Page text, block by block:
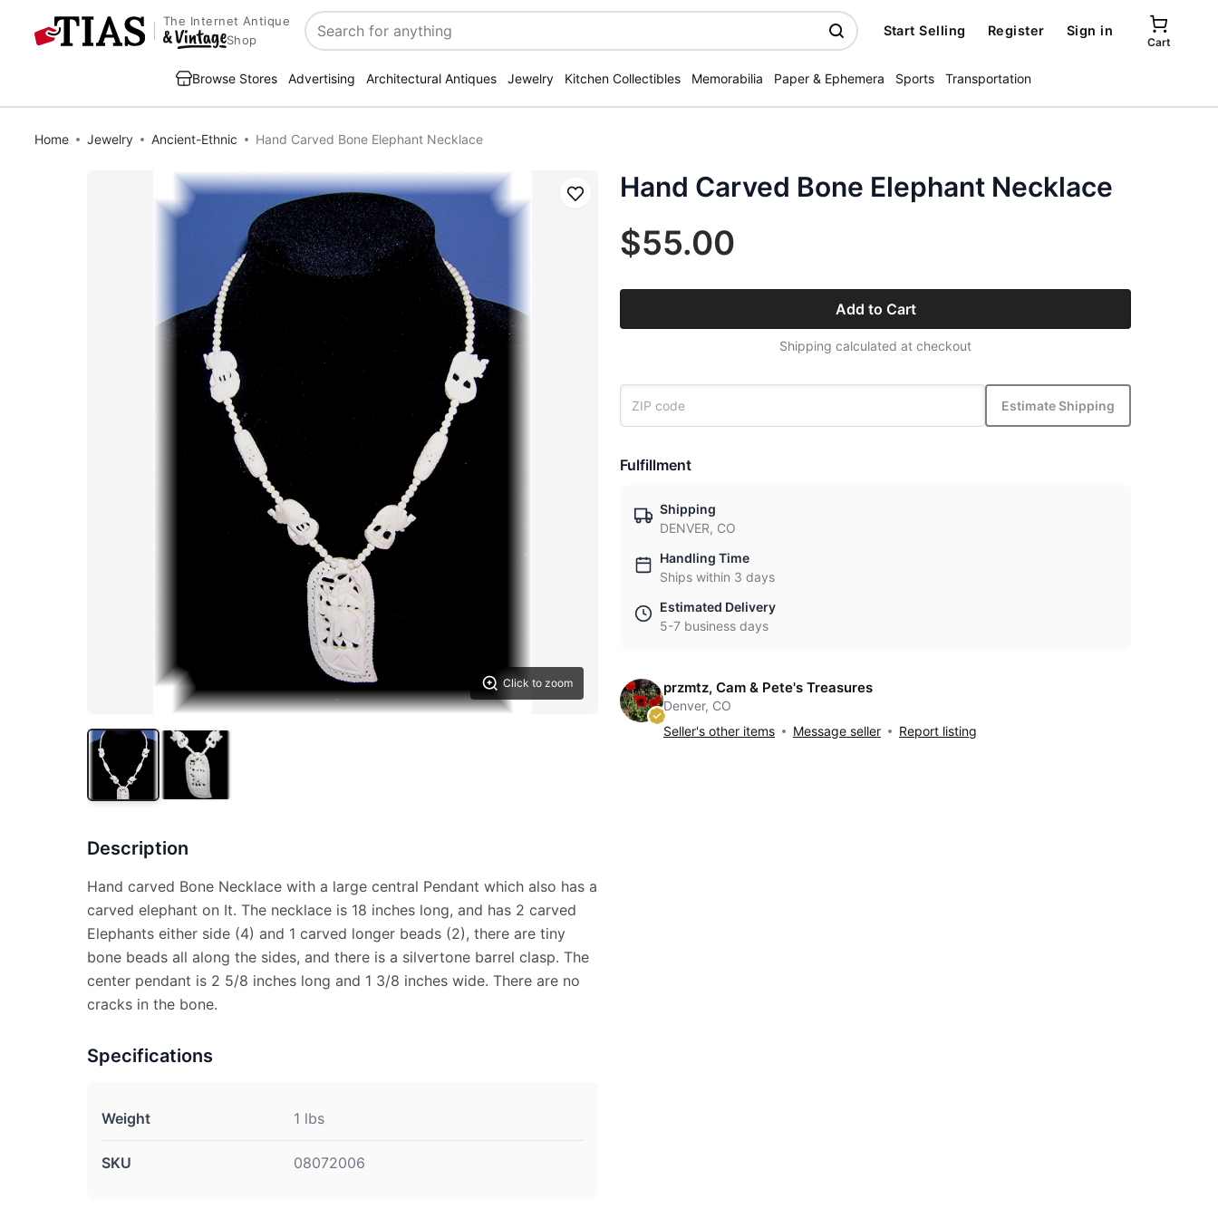
The Internet Antique
Shop
Search
Start Selling Register Sign in
Cart
Browse Stores Advertising Architectural Antiques Jewelry Kitchen Collectibles Memorabilia Paper & Ephemera Sports Transportation
Home Jewelry Ancient-Ethnic Hand Carved Bone Elephant Necklace
Click to zoom
Save
Description
Hand carved Bone Necklace with a large central Pendant which also has a
carved elephant on It. The necklace is 18 inches long, and has 2 carved
Elephants either side (4) and 1 carved longer beads (2), there are tiny
bone beads all along the sides, and there is a silvertone barrel clasp. The
center pendant is 2 5/8 inches long and 1 3/8 inches wide. There are no
cracks in the bone.
Specifications
Weight 1 lbs
SKU 08072006
Hand Carved Bone Elephant Necklace
$55.00
Add to Cart
Shipping calculated at checkout
Estimate Shipping
Fulfillment
Shipping
DENVER, CO
Handling Time
Ships within 3 days
Estimated Delivery
5-7 business days
przmtz, Cam & Pete's Treasures
Denver, CO
Seller's other items
Message seller Report listing